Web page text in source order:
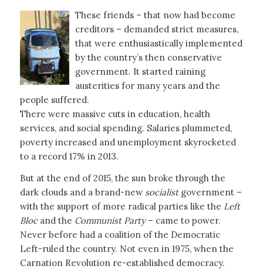
These friends – that now had become
creditors – demanded strict measures,
that were enthusiastically implemented
by the country’s then conservative
government. It started raining
austerities for many years and the
people suffered.
There were massive cuts in education, health
services, and social spending. Salaries plummeted,
poverty increased and unemployment skyrocketed
to a record 17% in 2013.
But at the end of 2015, the sun broke through the
dark clouds and a brand-new socialistgovernment –
with the support of more radical parties like the Left
Blocand the Communist Party– came to power.
Never before had a coalition of the Democratic
Left-ruled the country. Not even in 1975, when the
Carnation Revolution re-established democracy.